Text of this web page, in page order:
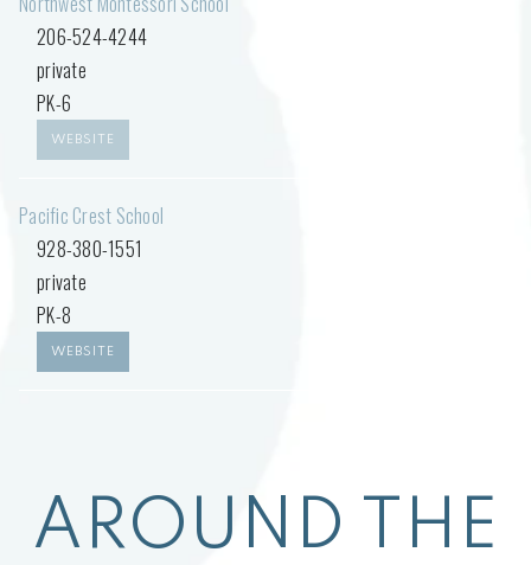
206-524-4244
private
PK-6
WEBSITE
Pacific Crest School
928-380-1551
private
PK-8
WEBSITE
AROUND THE